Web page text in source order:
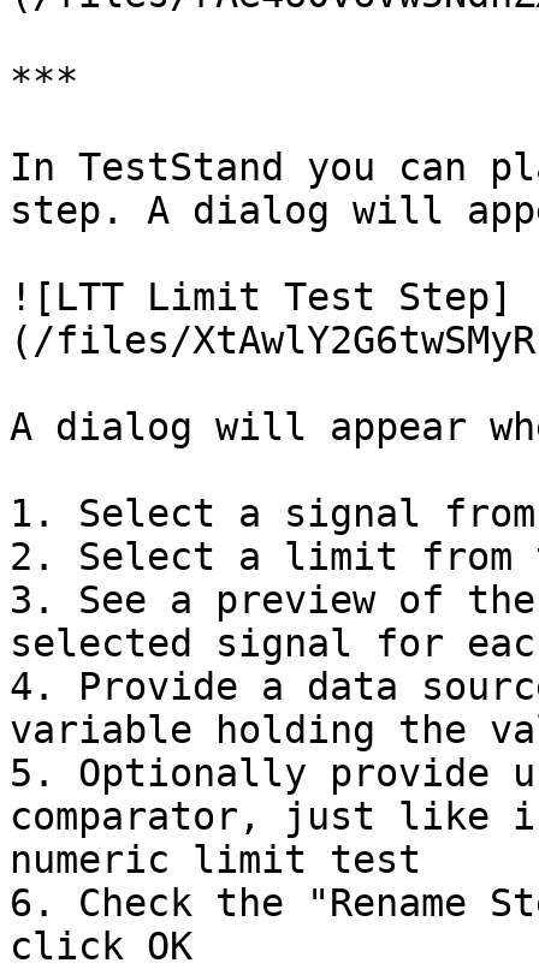
***
In TestStand you can
step. A dialog will
![LTT Limit Test Step]
(/files/
A dialog will appear
1. Select a signal from
2. Select a limit from
3. See a preview of
selected signal for
4. Provide a data
variable holding the
5. Optionally provide
comparator, just like
numeric limit test
6. Check the "Rename
click OK